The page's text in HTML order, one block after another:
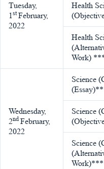
Tuesday,
1stFebruary,
2022
Health
Health
Work)
Wednesday,
2nd February,
2022
Science
Science
Science